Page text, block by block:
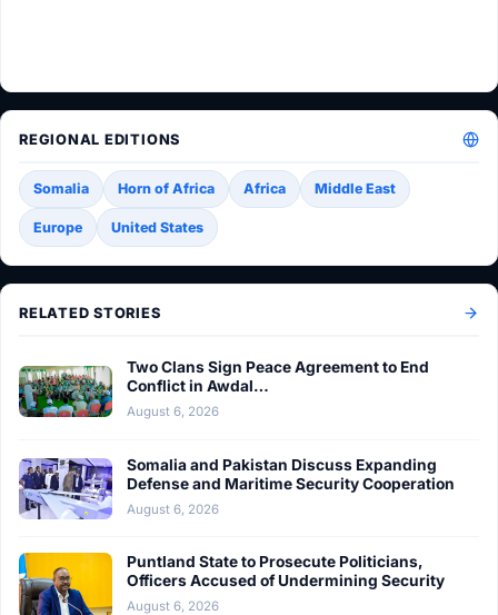
REGIONAL EDITIONS
Somalia Horn of Africa Africa Middle East
Europe United States
RELATED STORIES
Two Clans Sign Peace Agreement to End
Conflict in Awdal…
August 6, 2026
Somalia and Pakistan Discuss Expanding
Defense and Maritime Security Cooperation
August 6, 2026
Puntland State to Prosecute Politicians,
Officers Accused of Undermining Security
August 6, 2026